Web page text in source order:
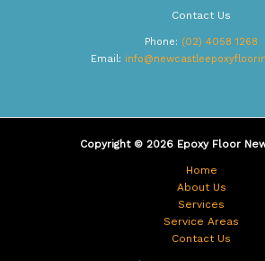
Contact Us
Phone: (02) 4058 1268
Email:
Copyright © 2026 Epoxy Floor
Home
About Us
Services
Service Areas
Contact Us